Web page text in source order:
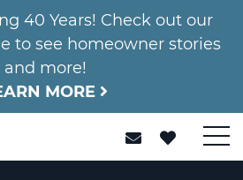
40 Years! Check out our
to see homeowner stories
and more!
MORE